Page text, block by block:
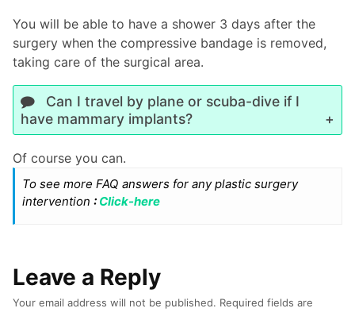
You will be able to have a shower 3 days after the
surgery when the compressive bandage is removed,
taking care of the surgical area.
Can I travel by plane or scuba-dive if I
have mammary implants?
Of course you can.
To see more FAQ answers for any plastic surgery
intervention : Click-here
Leave a Reply
Your email address will not be published. Required fields are